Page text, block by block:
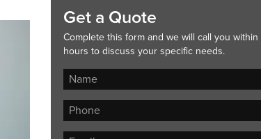
Get a Quote
Complete this form and we will call you
hours to discuss your specific needs.